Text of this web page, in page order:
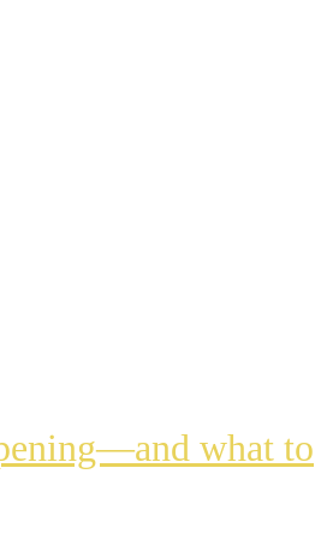
what to